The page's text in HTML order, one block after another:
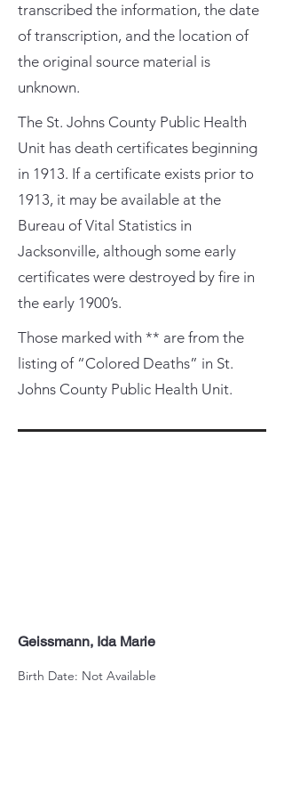
transcribed the information, the date
of transcription, and the location of
the original source material is
unknown.
The St. Johns County Public Health
Unit has death certificates beginning
in 1913. If a certificate exists prior to
1913, it may be available at the
Bureau of Vital Statistics in
Jacksonville, although some early
certificates were destroyed by fire in
the early 1900’s.
Those marked with ** are from the
listing of “Colored Deaths” in St.
Johns County Public Health Unit.
Geissmann, Ida Marie
Birth Date: Not Available